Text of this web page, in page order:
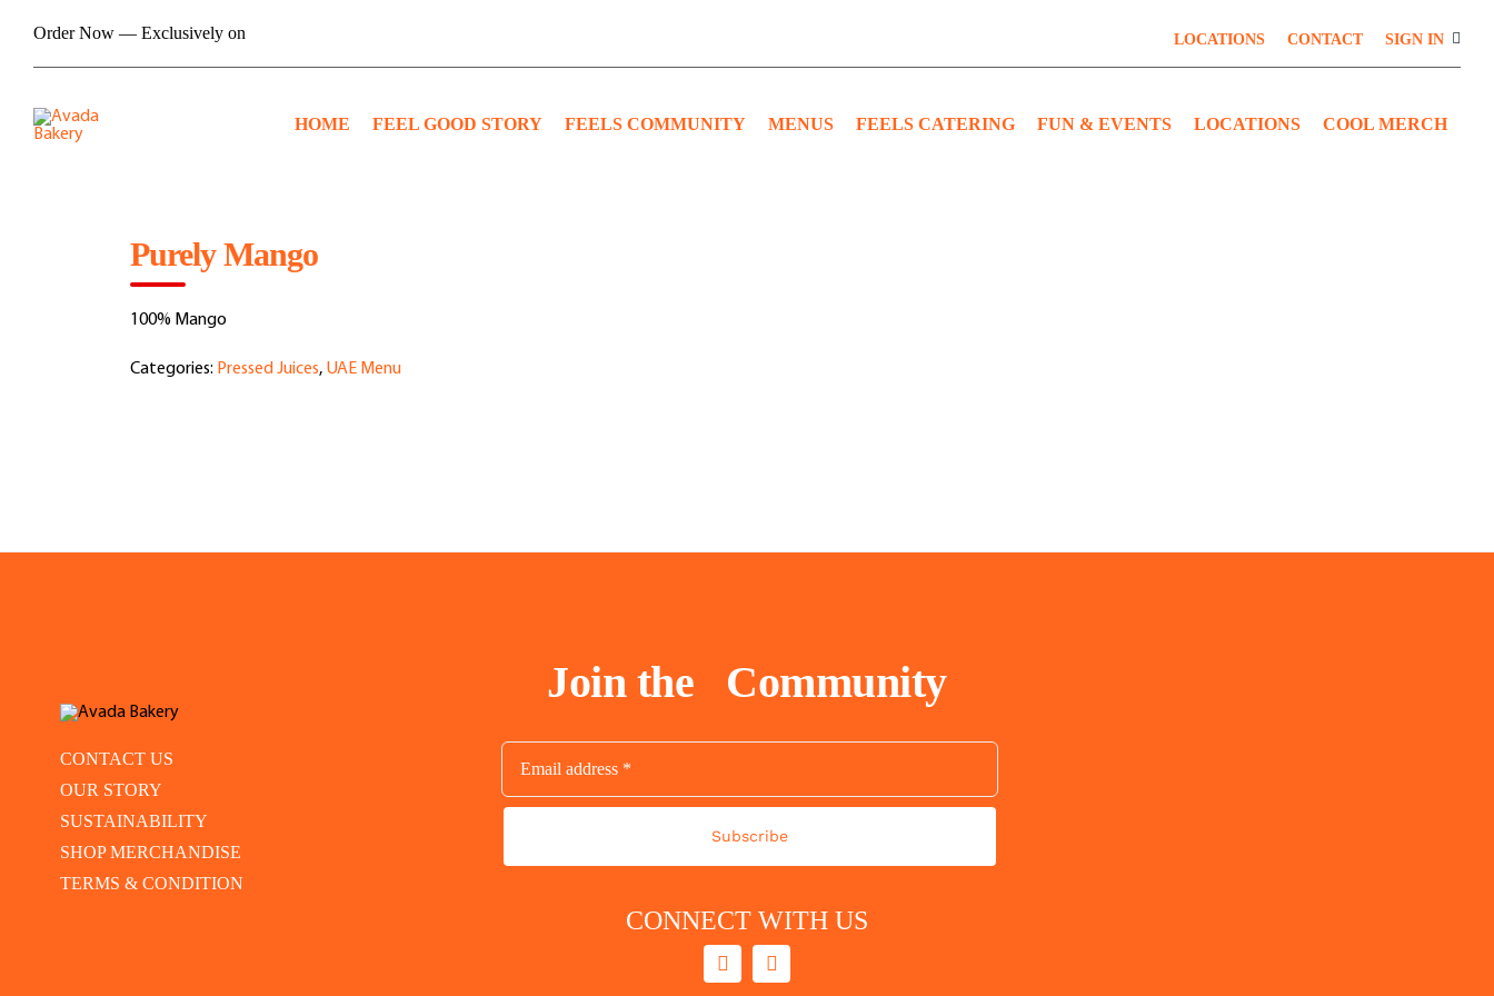
Order Now — Exclusively on LOCATIONS CONTACT SIGN IN
HOME FEEL GOOD STORY FEELS COMMUNITY MENUS FEELS CATERING FUN & EVENTS LOCATIONS COOL MERCH
Purely Mango
100% Mango
Categories: Pressed Juices, UAE Menu
CONTACT US
OUR STORY
SUSTAINABILITY
SHOP MERCHANDISE
TERMS & CONDITION
Join the Community
Subscribe
CONNECT WITH US